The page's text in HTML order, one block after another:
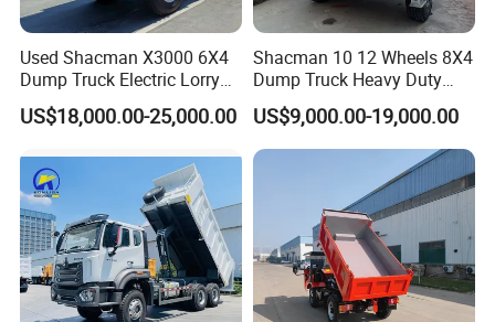
and share the future together. Our tenet is
"Quality First, Service First". Welcome to visit
our company for business negotiation and
Used Shacman X3000 6X4
Dump Truck Electric Lorry
Mining Tipper Cargo Heavy
Duty Transport HOWO Light
Tipping Trailer Tractor
Dump Truck
US$18,000.00-25,000.00
Shacman 10 12 Wheels 8X4
Dump Truck Heavy Duty
Tipper Truck Dump Truck
US$9,000.00-19,000.00